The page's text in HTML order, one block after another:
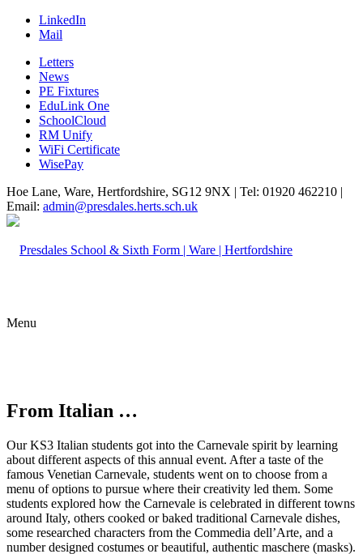
LinkedIn
Mail
Letters
News
PE Fixtures
EduLink One
SchoolCloud
RM Unify
WiFi Certificate
WisePay
Hoe Lane, Ware, Hertfordshire, SG12 9NX | Tel: 01920 462210 |
Email: admin@presdales.herts.sch.uk
Menu
From Italian …
Our KS3 Italian students got into the Carnevale spirit by learning
about different aspects of this annual event. After a taste of the
famous Venetian Carnevale, students went on to choose from a
menu of options to pursue where their creativity led them. Some
students explored how the Carnevale is celebrated in different towns
around Italy, others cooked or baked traditional Carnevale dishes,
some researched characters from the Commedia dell’Arte, and a
number designed costumes or beautiful, authentic maschere (masks).